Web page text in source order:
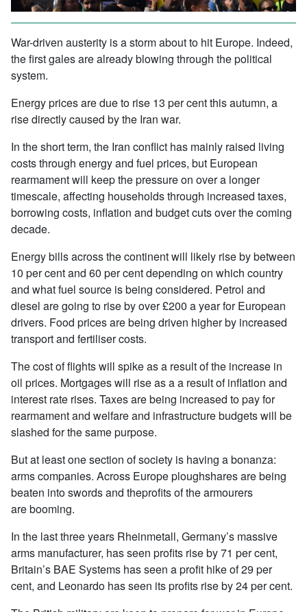
War-driven austerity is a storm about to hit Europe. Indeed,
the first gales are already blowing through the political
system.
Energy prices are due to rise 13 per cent this autumn, a
rise directly caused by the Iran war.
In the short term, the Iran conflict has mainly raised living
costs through energy and fuel prices, but European
rearmament will keep the pressure on over a longer
timescale, affecting households through increased taxes,
borrowing costs, inflation and budget cuts over the coming
decade.
Energy bills across the continent will likely rise by between
10 per cent and 60 per cent depending on which country
and what fuel source is being considered. Petrol and
diesel are going to rise by over £200 a year for European
drivers. Food prices are being driven higher by increased
transport and fertiliser costs.
The cost of flights will spike as a result of the increase in
oil prices. Mortgages will rise as a a result of inflation and
interest rate rises. Taxes are being increased to pay for
rearmament and welfare and infrastructure budgets will be
slashed for the same purpose.
But at least one section of society is having a bonanza:
arms companies. Across Europe ploughshares are being
beaten into swords and theprofits of the armourers
are booming.
In the last three years Rheinmetall, Germany’s massive
arms manufacturer, has seen profits rise by 71 per cent,
Britain’s BAE Systems has seen a profit hike of 29 per
cent, and Leonardo has seen its profits rise by 24 per cent.